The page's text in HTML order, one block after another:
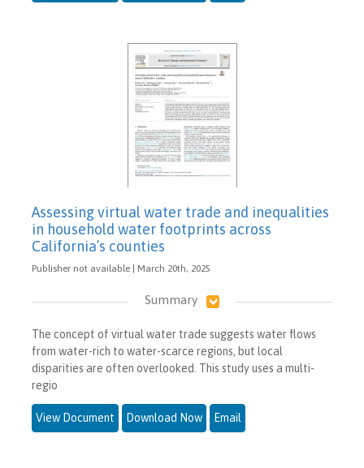
Assessing virtual water trade and inequalities
in household water footprints across
California’s counties
Publisher not available | March 20th, 2025
Summary
The concept of virtual water trade suggests water flows
from water-rich to water-scarce regions, but local
disparities are often overlooked. This study uses a multi-
regio
View Document Download Now Email